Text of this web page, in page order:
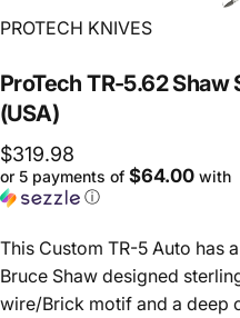
Vendor:
PROTECH KNIVES
ProTech TR-5.62Shaw
(USA)
$319.98
or 5 payments of $64.00 with
ⓘ
This Custom TR-5 Auto has
Bruce Shaw designed
wire/Brick motif and a deep